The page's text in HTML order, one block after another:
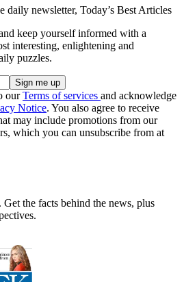
daily newsletter, Today’s Best Articles
keep yourself informed with a
interesting, enlightening and
puzzles.
ourTerms of services and acknowledge
Notice. You also agree to receive
may include promotions from our
which you can unsubscribe from at
Get the facts behind the news, plus